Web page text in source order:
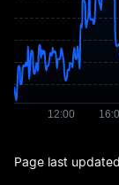
Page last